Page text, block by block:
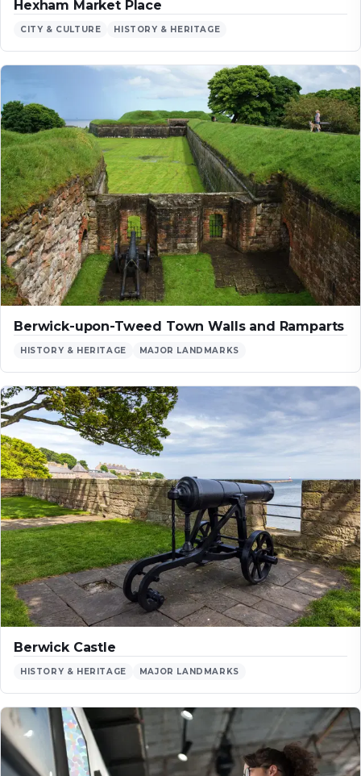
Hexham Market Place
CITY & CULTURE HISTORY & HERITAGE
Berwick-upon-Tweed Town Walls and Ramparts
HISTORY & HERITAGE MAJOR LANDMARKS
Berwick Castle
HISTORY & HERITAGE MAJOR LANDMARKS